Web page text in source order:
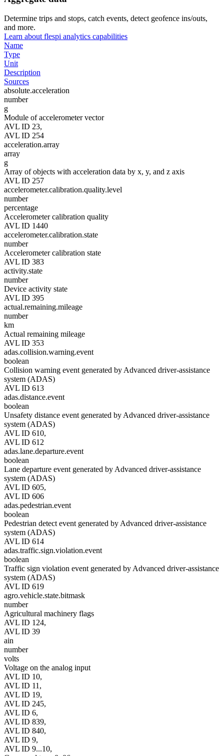
Determine trips and stops, catch events, detect geofence ins/outs,
and more.
Learn about flespi analytics capabilities
Name
Type
Unit
Description
Sources
absolute.acceleration
number
g
Module of accelerometer vector
AVL ID 23,
AVL ID 254
acceleration.array
array
g
Array of objects with acceleration data by x, y, and z axis
AVL ID 257
accelerometer.calibration.quality.level
number
percentage
Accelerometer calibration quality
AVL ID 1440
accelerometer.calibration.state
number
Accelerometer calibration state
AVL ID 383
activity.state
number
Device activity state
AVL ID 395
actual.remaining.mileage
number
km
Actual remaining mileage
AVL ID 353
adas.collision.warning.event
boolean
Collision warning event generated by Advanced driver-assistance
system (ADAS)
AVL ID 613
adas.distance.event
boolean
Unsafety distance event generated by Advanced driver-assistance
system (ADAS)
AVL ID 610,
AVL ID 612
adas.lane.departure.event
boolean
Lane departure event generated by Advanced driver-assistance
system (ADAS)
AVL ID 605,
AVL ID 606
adas.pedestrian.event
boolean
Pedestrian detect event generated by Advanced driver-assistance
system (ADAS)
AVL ID 614
adas.traffic.sign.violation.event
boolean
Traffic sign violation event generated by Advanced driver-assistance
system (ADAS)
AVL ID 619
agro.vehicle.state.bitmask
number
Agricultural machinery flags
AVL ID 124,
AVL ID 39
ain
number
volts
Voltage on the analog input
AVL ID 10,
AVL ID 11,
AVL ID 19,
AVL ID 245,
AVL ID 6,
AVL ID 839,
AVL ID 840,
AVL ID 9,
AVL ID 9...10,